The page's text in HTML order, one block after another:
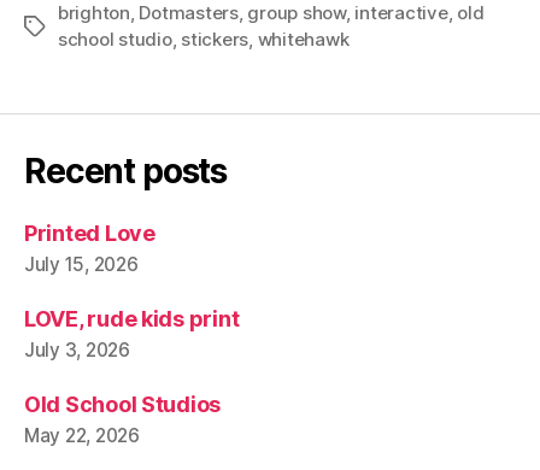
Tags
brighton, Dotmasters, group show, interactive, old
school studio, stickers, whitehawk
Recent posts
Printed Love
July 15, 2026
LOVE, rude kids print
July 3, 2026
Old School Studios
May 22, 2026